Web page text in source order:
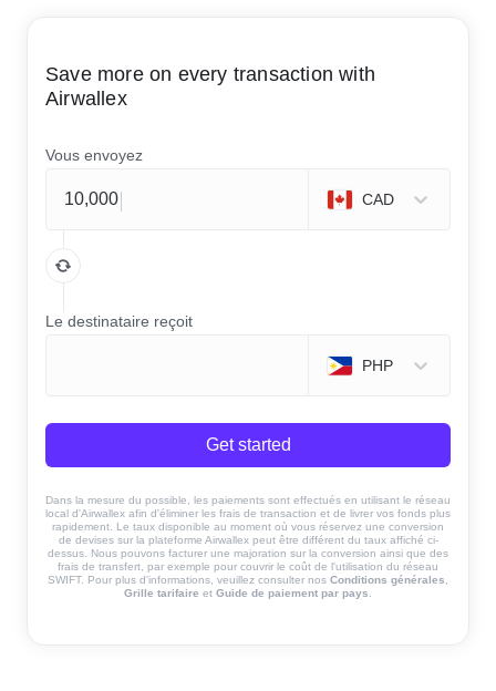
Save more on every transaction with
Airwallex
Vous envoyez
CAD
Le destinataire reçoit
PHP
Get started
Dans la mesure du possible, les paiements sont effectués en utilisant le réseau
local d'Airwallex afin d'éliminer les frais de transaction et de livrer vos fonds plus
rapidement. Le taux disponible au moment où vous réservez une conversion
de devises sur la plateforme Airwallex peut être différent du taux affiché ci-
dessus. Nous pouvons facturer une majoration sur la conversion ainsi que des
frais de transfert, par exemple pour couvrir le coût de l'utilisation du réseau
SWIFT. Pour plus d'informations, veuillez consulter nos Conditions générales
Grille tarifaire et Guide de paiement par pays